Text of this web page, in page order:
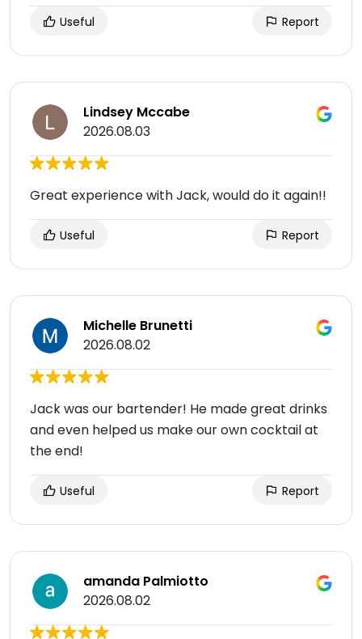
Useful Report
Lindsey Mccabe
2026.08.03
Great experience with Jack, would do it again!!
Useful Report
Michelle Brunetti
2026.08.02
Jack was our bartender! He made great drinks
and even helped us make our own cocktail at
the end!
Useful Report
amanda Palmiotto
2026.08.02